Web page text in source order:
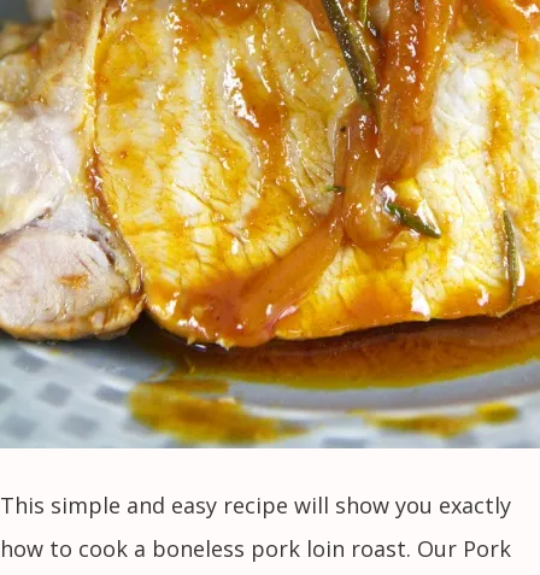
This simple and easy recipe will show you exactly
how to cook a boneless pork loin roast. Our Pork